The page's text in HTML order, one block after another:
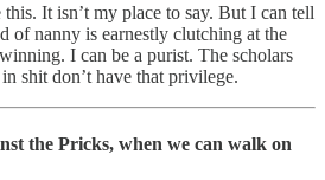
It isn’t my place to say. But I can tell
of nanny is earnestly clutching at the
I can be a purist. The scholars
shit don’t have that privilege.
the Pricks, when we can walk on